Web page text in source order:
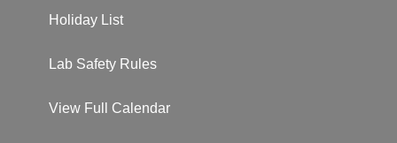
Holiday List
Lab Safety Rules
View Full Calendar